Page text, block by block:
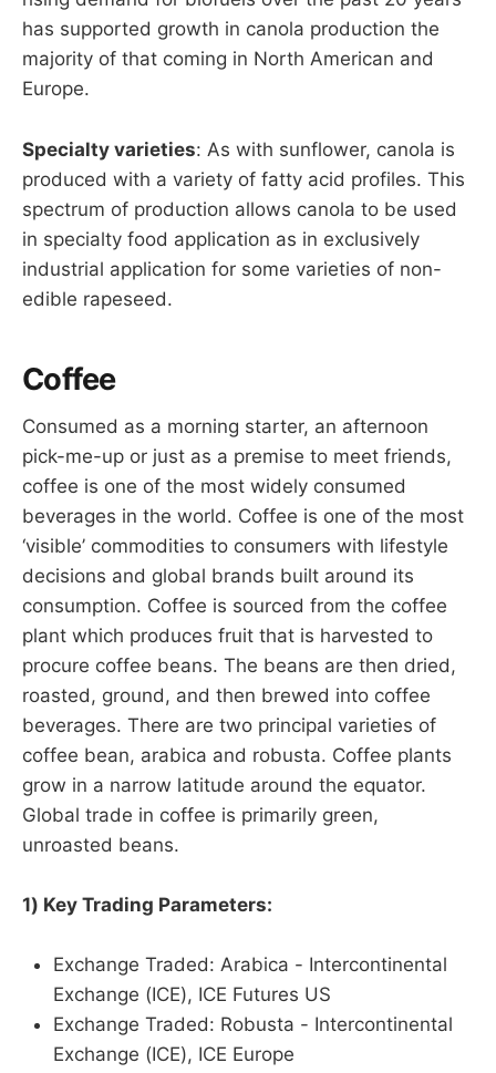
has supported growth in canola production the
majority of that coming in North American and
Europe.
Specialty varieties: As with sunflower, canola is
produced with a variety of fatty acid profiles. This
spectrum of production allows canola to be used
in specialty food application as in exclusively
industrial application for some varieties of non-
edible rapeseed.
Coffee
Consumed as a morning starter, an afternoon
pick-me-up or just as a premise to meet friends,
coffee is one of the most widely consumed
beverages in the world. Coffee is one of the most
‘visible’ commodities to consumers with lifestyle
decisions and global brands built around its
consumption. Coffee is sourced from the coffee
plant which produces fruit that is harvested to
procure coffee beans. The beans are then dried,
roasted, ground, and then brewed into coffee
beverages. There are two principal varieties of
coffee bean, arabica and robusta. Coffee plants
grow in a narrow latitude around the equator.
Global trade in coffee is primarily green,
unroasted beans.
1) Key Trading Parameters:
Exchange Traded: Arabica - Intercontinental
Exchange (ICE), ICE Futures US
Exchange Traded: Robusta - Intercontinental
Exchange (ICE), ICE Europe